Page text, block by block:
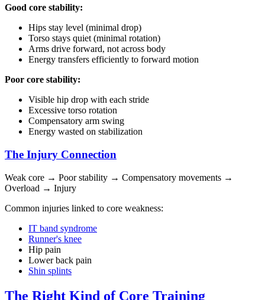
Good core stability:
Hips stay level (minimal drop)
Torso stays quiet (minimal rotation)
Arms drive forward, not across body
Energy transfers efficiently to forward motion
Poor core stability:
Visible hip drop with each stride
Excessive torso rotation
Compensatory arm swing
Energy wasted on stabilization
The Injury Connection
Weak core → Poor stability → Compensatory movements →
Overload → Injury
Common injuries linked to core weakness:
IT band syndrome
Runner's knee
Hip pain
Lower back pain
Shin splints
The Right Kind of Core Training